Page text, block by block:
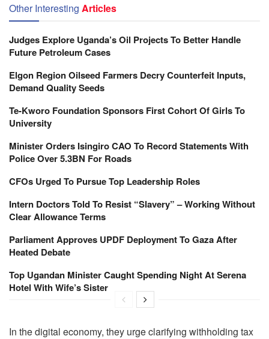
Other Interesting Articles
Judges Explore Uganda’s Oil Projects To Better Handle
Future Petroleum Cases
Elgon Region Oilseed Farmers Decry Counterfeit Inputs,
Demand Quality Seeds
Te-Kworo Foundation Sponsors First Cohort Of Girls To
University
Minister Orders Isingiro CAO To Record Statements With
Police Over 5.3BN For Roads
CFOs Urged To Pursue Top Leadership Roles
Intern Doctors Told To Resist “Slavery” – Working Without
Clear Allowance Terms
Parliament Approves UPDF Deployment To Gaza After
Heated Debate
Top Ugandan Minister Caught Spending Night At Serena
Hotel With Wife’s Sister
In the digital economy, they urge clarifying withholding tax